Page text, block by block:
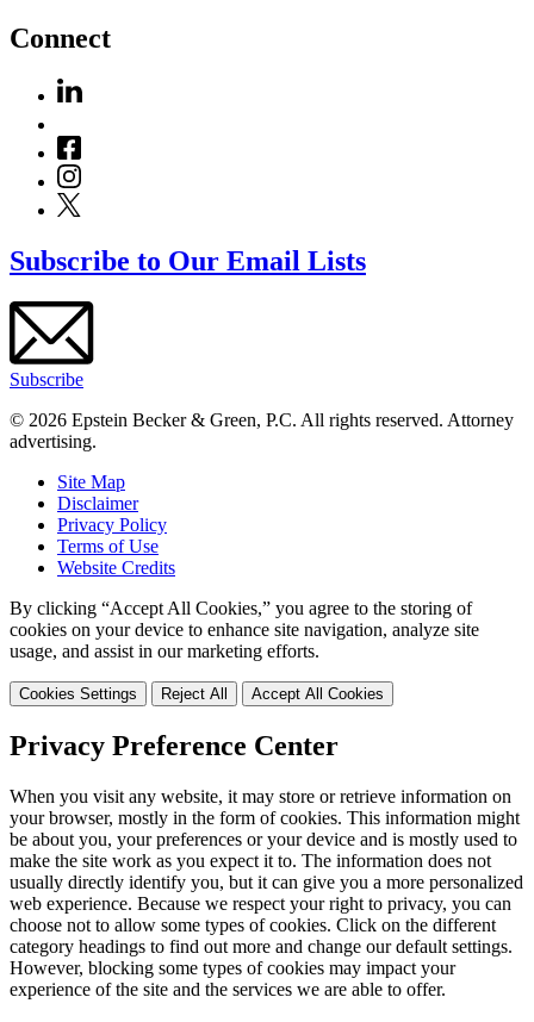
Connect
Subscribe to Our Email Lists
Subscribe
© 2026 Epstein Becker & Green, P.C. All rights reserved. Attorney
advertising.
Site Map
Disclaimer
Privacy Policy
Terms of Use
Website Credits
By clicking “Accept All Cookies,” you agree to the storing of
cookies on your device to enhance site navigation, analyze site
usage, and assist in our marketing efforts.
Cookies Settings Reject All Accept All Cookies
Privacy Preference Center
When you visit any website, it may store or retrieve information on
your browser, mostly in the form of cookies. This information might
be about you, your preferences or your device and is mostly used to
make the site work as you expect it to. The information does not
usually directly identify you, but it can give you a more personalized
web experience. Because we respect your right to privacy, you can
choose not to allow some types of cookies. Click on the different
category headings to find out more and change our default settings.
However, blocking some types of cookies may impact your
experience of the site and the services we are able to offer.